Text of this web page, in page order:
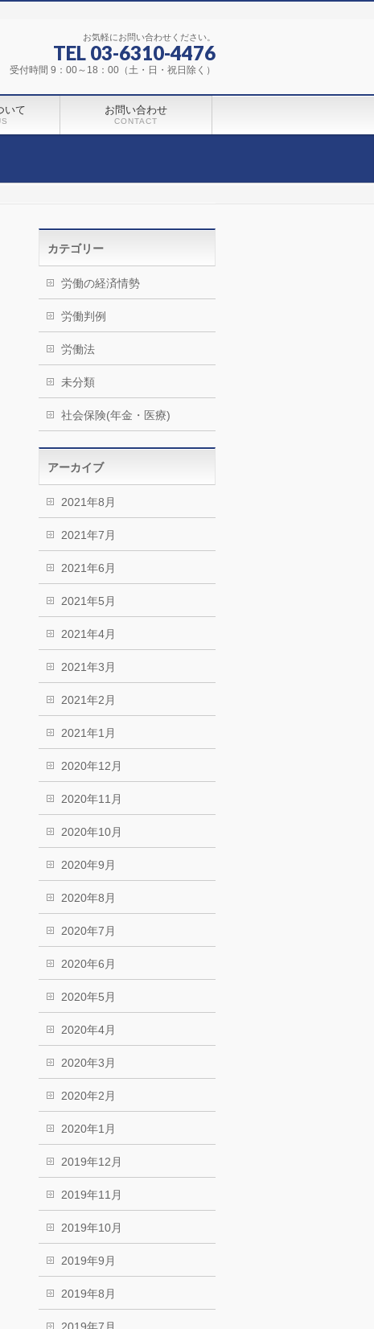
お気軽にお問い合わせください。
TEL 03-6310-4476
受付時間 9：00～18：00（土・日・祝日除く）
いて お問い合わせ
CONTACT
カテゴリー
労働の経済情勢
労働判例
労働法
未分類
社会保険(年金・医療)
アーカイブ
2021年8月
2021年7月
2021年6月
2021年5月
2021年4月
2021年3月
2021年2月
2021年1月
2020年12月
2020年11月
2020年10月
2020年9月
2020年8月
2020年7月
2020年6月
2020年5月
2020年4月
2020年3月
2020年2月
2020年1月
2019年12月
2019年11月
2019年10月
2019年9月
2019年8月